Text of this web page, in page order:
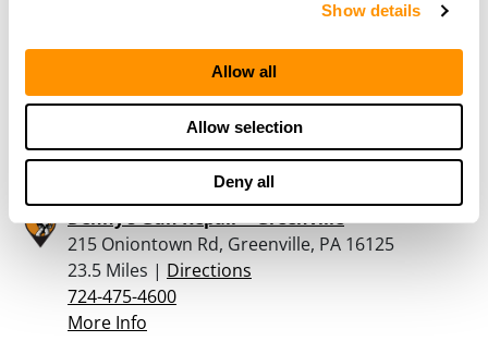
Show details
Allow all
Allow selection
Deny all
118 Diamond St, Titusville, PA 16354
23.2 Miles |Directions
More Info
Denny’s Gun Repair – Greenville
215 Oniontown Rd, Greenville, PA 16125
23.5 Miles | Directions
724-475-4600
More Info